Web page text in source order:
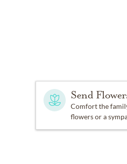
Send
Comfort the
flowers or a